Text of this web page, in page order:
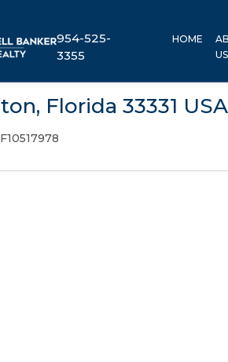
954-525-
3355
HOME
US
Florida 33331 USA